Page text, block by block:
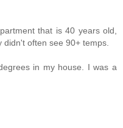
that is 40 years old,
often see 90+ temps.
in my house. I was a